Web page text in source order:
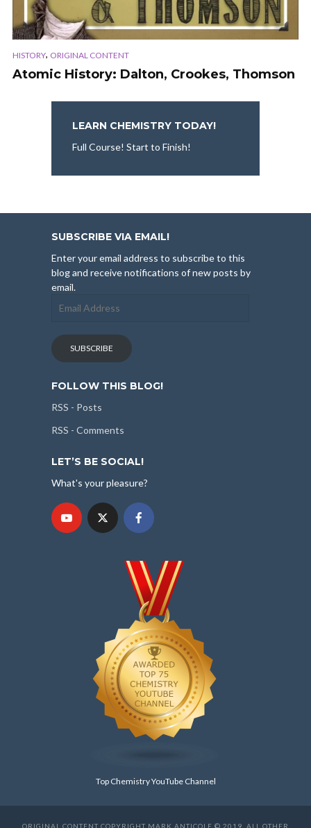
HISTORY, ORIGINAL CONTENT
Atomic History: Dalton, Crookes, Thomson
LEARN CHEMISTRY TODAY!
Full Course! Start to Finish!
SUBSCRIBE VIA EMAIL!
Enter your email address to subscribe to this
blog and receive notifications of new posts by
email.
Address
SUBSCRIBE
FOLLOW THIS BLOG!
RSS - Posts
RSS - Comments
LET’S BE SOCIAL!
What's your pleasure?
Top Chemistry YouTube Channel
ORIGINAL CONTENT COPYRIGHT MARK ANTICOLE © 2019. ALL OTHER